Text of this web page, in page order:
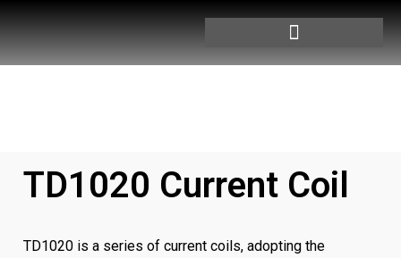
TD1020 Current Coil
TD1020 is a series of current coils, adopting the